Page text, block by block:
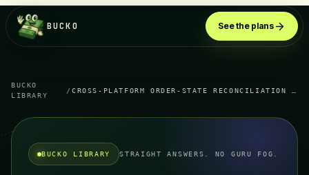
BUCKO See the plans
BUCKO
LIBRARY
/
BUCKO LIBRARY STRAIGHT ANSWERS. NO GURU FOG.